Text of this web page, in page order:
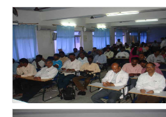
count(page_images)4